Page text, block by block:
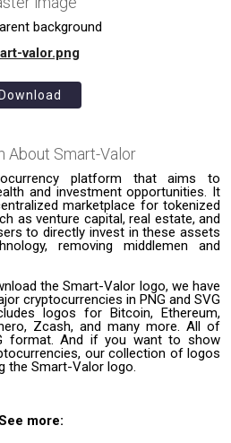
background
valor.png
About Smart-Valor
platform that aims to
and investment opportunities. It
marketplace for tokenized
as venture capital, real estate, and
to directly invest in these assets
removing middlemen and
the Smart-Valor logo, we have
cryptocurrencies in PNG and SVG
logos for Bitcoin, Ethereum,
Zcash, and many more. All of
format. And if you want to show
our collection of logos
the Smart-Valor logo.
more: